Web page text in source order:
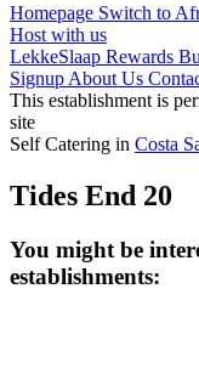
Homepage Switch to
Host with us
LekkeSlaap Rewards
Signup About Us
This establishment is
site
Self Catering in Costa
Tides End 20
You might be
establishments: